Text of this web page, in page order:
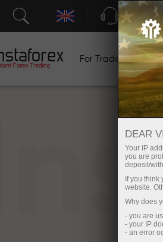
Support
For Traders
DEAR
Your IP
you are
deposit/
If you
website.
Why does
- you are
- your IP
- an error